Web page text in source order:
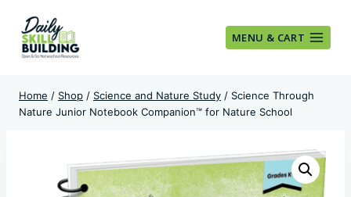
content
MENU & CART
Home / Shop / Science and Nature Study / Science Through
Nature Junior Notebook Companion™ for Nature School